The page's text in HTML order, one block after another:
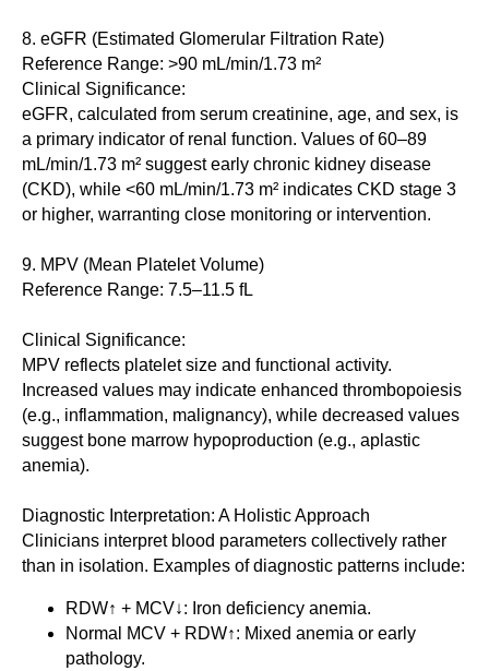
8. eGFR (Estimated Glomerular Filtration Rate)
Reference Range: >90 mL/min/1.73 m²
Clinical Significance:
eGFR, calculated from serum creatinine, age, and sex, is
a primary indicator of renal function. Values of 60–89
mL/min/1.73 m² suggest early chronic kidney disease
(CKD), while <60 mL/min/1.73 m² indicates CKD stage 3
or higher, warranting close monitoring or intervention.
9. MPV (Mean Platelet Volume)
Reference Range: 7.5–11.5 fL
Clinical Significance:
MPV reflects platelet size and functional activity.
Increased values may indicate enhanced thrombopoiesis
(e.g., inflammation, malignancy), while decreased values
suggest bone marrow hypoproduction (e.g., aplastic
anemia).
Diagnostic Interpretation: A Holistic Approach
Clinicians interpret blood parameters collectively rather
than in isolation. Examples of diagnostic patterns include:
RDW↑ + MCV↓: Iron deficiency anemia.
Normal MCV + RDW↑: Mixed anemia or early
pathology.